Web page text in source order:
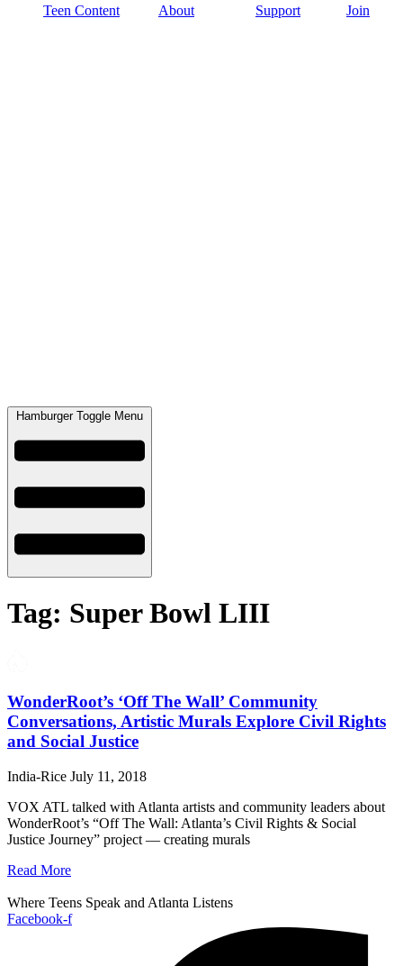
Teen Content About Support Join
Hamburger Toggle Menu
Tag: Super Bowl LIII
WonderRoot’s ‘Off The Wall’ Community
Conversations, Artistic Murals Explore Civil Rights
and Social Justice
India-Rice July 11, 2018
VOX ATL talked with Atlanta artists and community leaders about
WonderRoot’s “Off The Wall: Atlanta’s Civil Rights & Social
Justice Journey” project — creating murals
Read More
Where Teens Speak and Atlanta Listens
Facebook-f